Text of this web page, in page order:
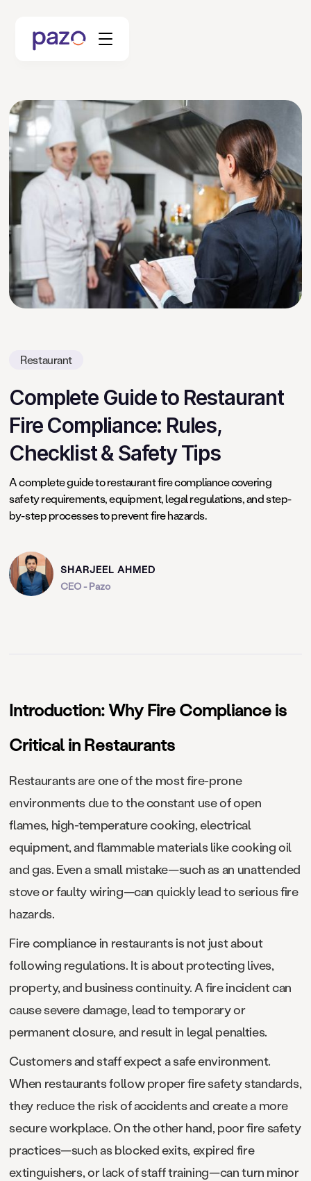
Retail
Coworking
Facility Management
Resources
Explore Platform
Schedule your Demo
Restaurant
Complete Guide to Restaurant
Fire Compliance: Rules,
Checklist & Safety Tips
A complete guide to restaurant fire compliance covering
safety requirements, equipment, legal regulations, and step-
by-step processes to prevent fire hazards.
SHARJEEL AHMED
CEO - Pazo
Introduction: Why Fire Compliance is
Critical in Restaurants
Restaurants are one of the most fire-prone
environments due to the constant use of open
flames, high-temperature cooking, electrical
equipment, and flammable materials like cooking oil
and gas. Even a small mistake—such as an unattended
stove or faulty wiring—can quickly lead to serious fire
hazards.
Fire compliance in restaurants is not just about
following regulations. It is about protecting lives,
property, and business continuity. A fire incident can
cause severe damage, lead to temporary or
permanent closure, and result in legal penalties.
Customers and staff expect a safe environment.
When restaurants follow proper fire safety standards,
they reduce the risk of accidents and create a more
secure workplace. On the other hand, poor fire safety
practices—such as blocked exits, expired fire
extinguishers, or lack of staff training—can turn minor